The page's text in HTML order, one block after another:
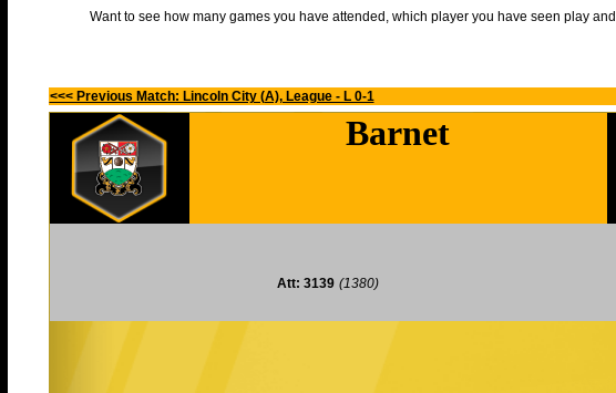
Want to see how many games you have attended, which player you have seen play
<<< Previous Match: Lincoln City (A), League - L 0-1
Barnet
Att: 3139 (1380)